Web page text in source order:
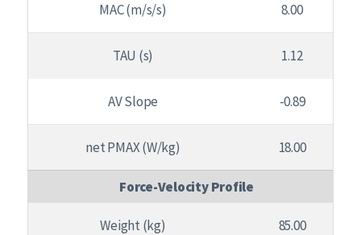
MAC (m/s/s) 8.00
TAU (s) 1.12
AV Slope -0.89
net PMAX (W/kg) 18.00
Force-Velocity Profile
Weight (kg) 85.00